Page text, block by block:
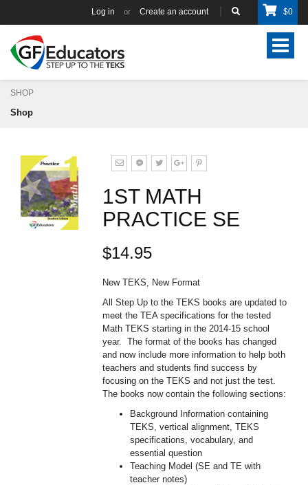
Log in or Create an account $0
Toggle
SHOP
Shop
1ST MATH
PRACTICE SE
$14.95
New TEKS, New Format
All Step Up to the TEKS books are updated to
meet the TEA specifications for the tested
Math TEKS starting in the 2014-15 school
year. The format of the books has changed
and now include more information to help both
teachers and students find success by
focusing on the TEKS and not just the test.
The books now contain the following sections:
Background Information containing
TEKS, vertical alignment, TEKS
specifications, vocabulary, and
essential question
Teaching Model (SE and TE with
teacher notes)